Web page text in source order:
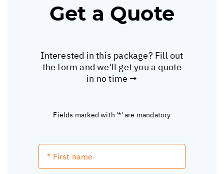
Get a Quote
Interested in this package? Fill out
the form and we'll get you a quote
in no time →
Fields marked with '*' are mandatory